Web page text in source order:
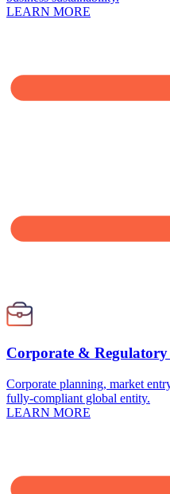
LEARN MORE
Corporate & Regulatory
Corporate planning, market
fully-compliant global entity.
LEARN MORE